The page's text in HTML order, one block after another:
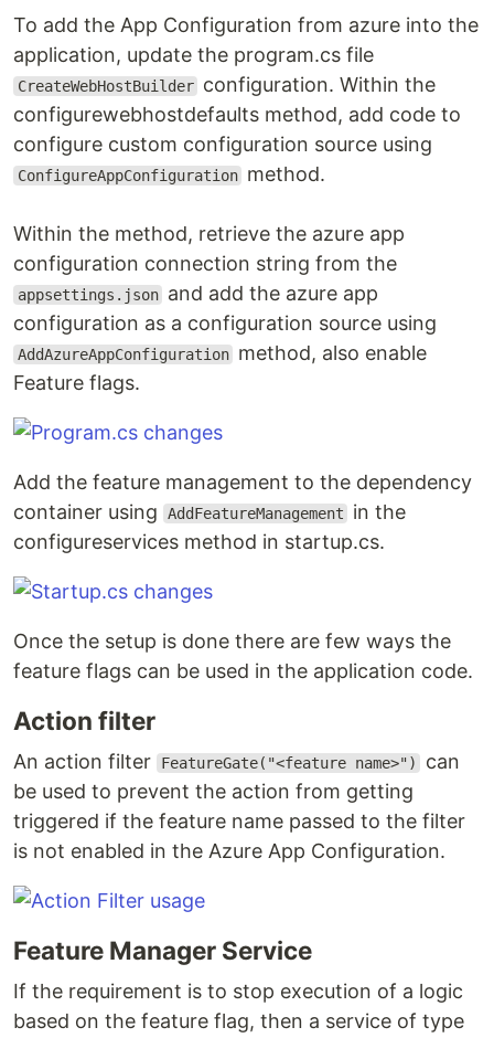
To add the App Configuration from azure into the
application, update the program.cs file
CreateWebHostBuilder configuration. Within the
configurewebhostdefaults method, add code to
configure custom configuration source using
ConfigureAppConfiguration method.
Within the method, retrieve the azure app
configuration connection string from the
appsettings.json and add the azure app
configuration as a configuration source using
AddAzureAppConfiguration method, also enable
Feature flags.
Add the feature management to the dependency
container using
AddFeatureManagement
in the
configureservices method in startup.cs.
Once the setup is done there are few ways the
feature flags can be used in the application code.
Action filter
An action filter FeatureGate("<feature name>")
can
be used to prevent the action from getting
triggered if the feature name passed to the filter
is not enabled in the Azure App Configuration.
Feature Manager Service
If the requirement is to stop execution of a logic
based on the feature flag, then a service of type